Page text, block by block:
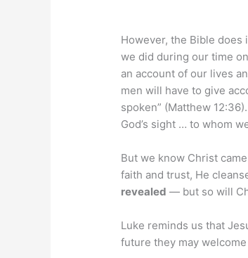
However, the Bible does
we did during our time
an account of our lives
men will have to give
spoken” (Matthew
God’s sight … to whom
But we know Christ
faith and trust, He
revealed — but so will
Luke reminds us that
future they may